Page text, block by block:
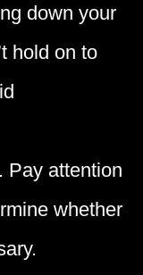
down your
hold on to
Pay attention
whether